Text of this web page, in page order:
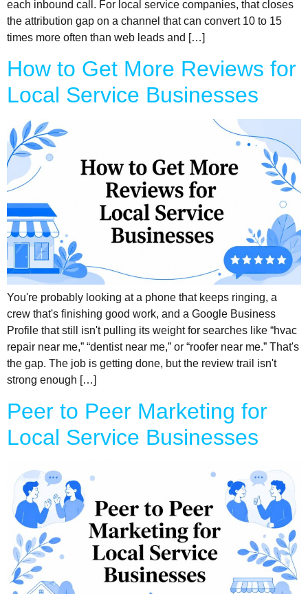
each inbound call. For local service companies, that closes
the attribution gap on a channel that can convert 10 to 15
times more often than web leads and […]
How to Get More Reviews for
Local Service Businesses
You're probably looking at a phone that keeps ringing, a
crew that's finishing good work, and a Google Business
Profile that still isn't pulling its weight for searches like “hvac
repair near me,” “dentist near me,” or “roofer near me.” That's
the gap. The job is getting done, but the review trail isn't
strong enough […]
Peer to Peer Marketing for
Local Service Businesses